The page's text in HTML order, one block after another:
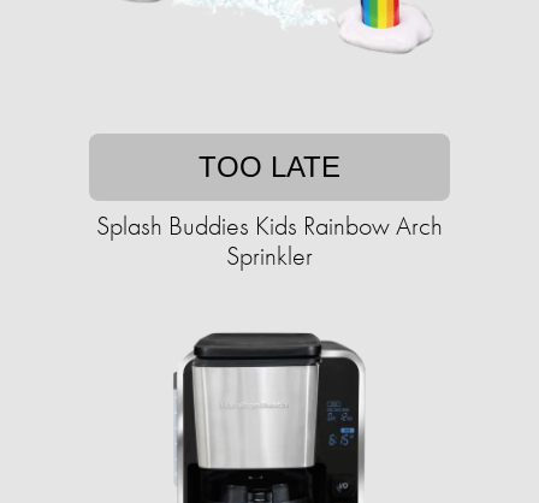
TOO LATE
Splash Buddies Kids Rainbow Arch
Sprinkler